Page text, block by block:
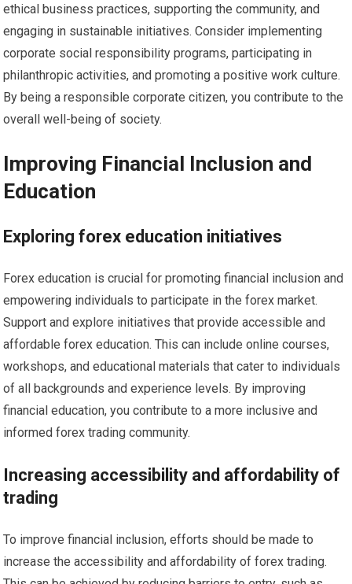
ethical business practices, supporting the community, and
engaging in sustainable initiatives. Consider implementing
corporate social responsibility programs, participating in
philanthropic activities, and promoting a positive work culture.
By being a responsible corporate citizen, you contribute to the
overall well-being of society.
Improving Financial Inclusion and
Education
Exploring forex education initiatives
Forex education is crucial for promoting financial inclusion and
empowering individuals to participate in the forex market.
Support and explore initiatives that provide accessible and
affordable forex education. This can include online courses,
workshops, and educational materials that cater to individuals
of all backgrounds and experience levels. By improving
financial education, you contribute to a more inclusive and
informed forex trading community.
Increasing accessibility and affordability of
trading
To improve financial inclusion, efforts should be made to
increase the accessibility and affordability of forex trading.